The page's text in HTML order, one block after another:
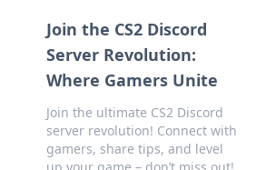
Join the CS2 Discord
Server Revolution:
Where Gamers Unite
Join the ultimate CS2 Discord
server revolution! Connect with
gamers, share tips, and level